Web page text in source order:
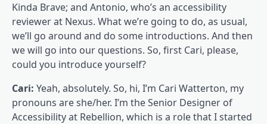
Kinda Brave; and Antonio, who’s an accessibility
reviewer at Nexus. What we’re going to do, as usual,
we’ll go around and do some introductions. And then
we will go into our questions. So, first Cari, please,
could you introduce yourself?
Cari: Yeah, absolutely. So, hi, I’m Cari Watterton, my
pronouns are she/her. I’m the Senior Designer of
Accessibility at Rebellion, which is a role that I started